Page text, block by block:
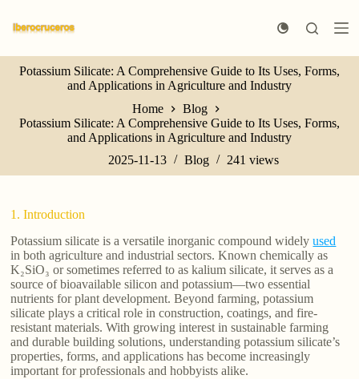
k
p
o
n
n
Potassium Silicate: A Comprehensive Guide to Its Uses, Forms,
and Applications in Agriculture and Industry
Home
Blog
Potassium Silicate: A Comprehensive Guide to Its Uses, Forms,
and Applications in Agriculture and Industry
2025-11-13
Blog 241views
1. Introduction
Potassium silicate is a versatile inorganic compound widelyused
in both agriculture and industrial sectors. Known chemically as
K₂SiO₃ or sometimes referred to as kalium silicate, it serves as a
source of bioavailable silicon and potassium—two essential
nutrients for plant development. Beyond farming, potassium
silicate plays a critical role in construction, coatings, and fire-
resistant materials. With growing interest in sustainable farming
and durable building solutions, understanding potassium silicate’s
properties, forms, and applications has become increasingly
important for professionals and hobbyists alike.